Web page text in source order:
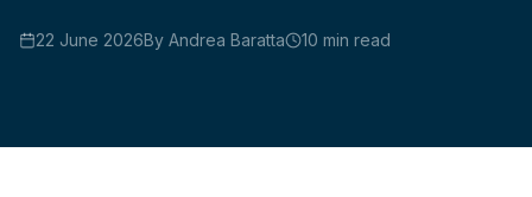
22 June 2026By Andrea Baratta 10 min read